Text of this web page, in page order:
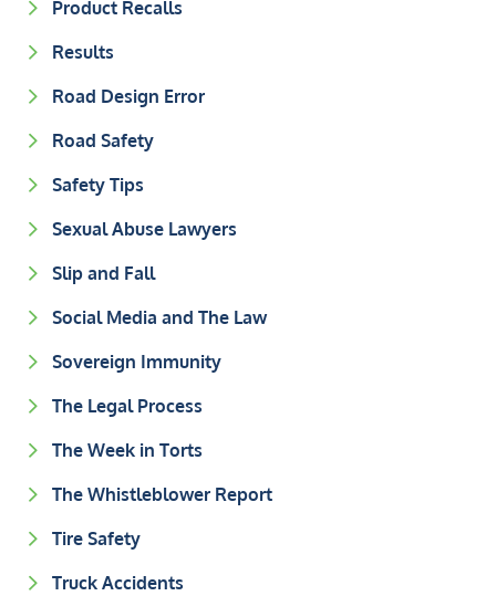
Product Recalls
Results
Road Design Error
Road Safety
Safety Tips
Sexual Abuse Lawyers
Slip and Fall
Social Media and The Law
Sovereign Immunity
The Legal Process
The Week in Torts
The Whistleblower Report
Tire Safety
Truck Accidents